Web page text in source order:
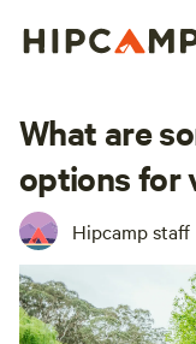
What are
options for
Hipcamp staff